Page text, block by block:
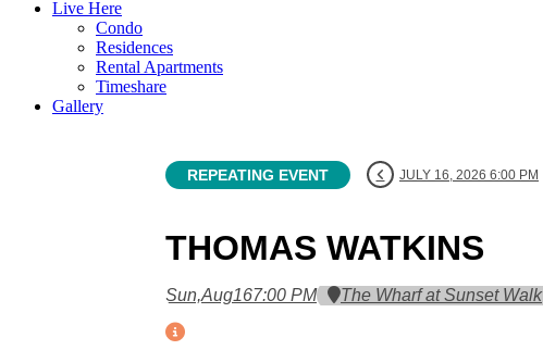
Live Here
Condo
Residences
Rental Apartments
Timeshare
Gallery
REPEATING EVENT JULY 16, 2026 6:00 PM
THOMAS WATKINS
Sun,Aug167:00 PM The Wharf at Sunset Walk